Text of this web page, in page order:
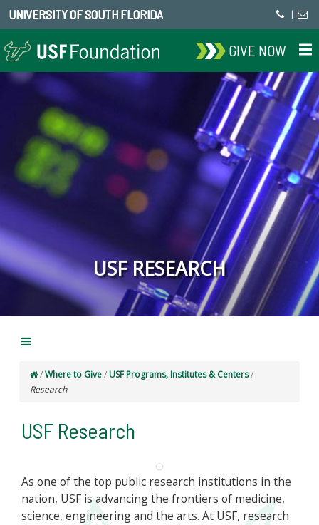
UNIVERSITY OF SOUTH FLORIDA |
GIVE NOW
USF RESEARCH
/Where to Give/ USF Programs, Institutes & Centers/
Research
USF Research
As one of the top public research institutions in the
nation, USF is advancing the frontiers of medicine,
science, engineering and the arts. At USF, research